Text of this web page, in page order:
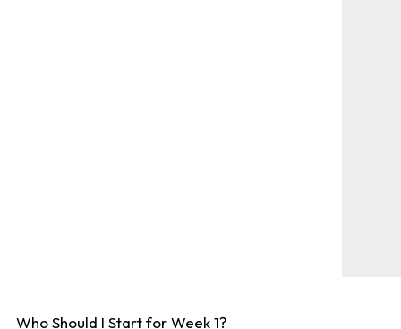
Who Should I Start for Week 1?